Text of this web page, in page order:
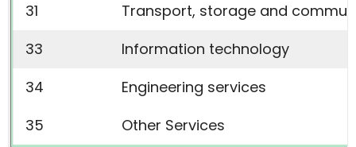
31
Transport, storage and
33
Information technology
34
Engineering services
35
Other Services